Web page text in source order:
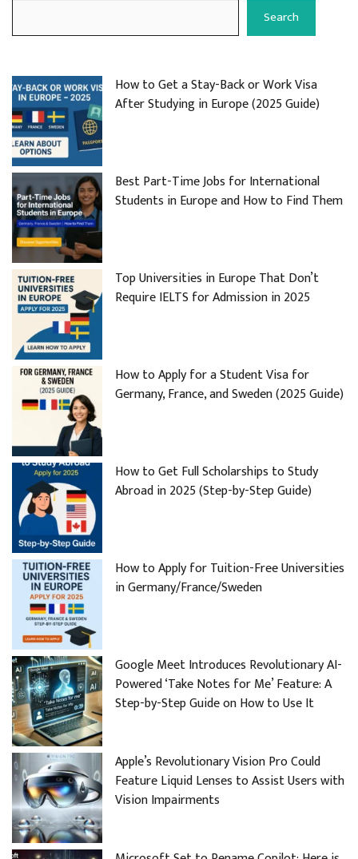
Search
How to Get a Stay-Back or Work Visa
After Studying in Europe (2025 Guide)
Best Part-Time Jobs for International
Students in Europe and How to Find Them
Top Universities in Europe That Don’t
Require IELTS for Admission in 2025
How to Apply for a Student Visa for
Germany, France, and Sweden (2025 Guide)
How to Get Full Scholarships to Study
Abroad in 2025 (Step-by-Step Guide)
How to Apply for Tuition-Free Universities
in Germany/France/Sweden
Google Meet Introduces Revolutionary AI-
Powered ‘Take Notes for Me’ Feature: A
Step-by-Step Guide on How to Use It
Apple’s Revolutionary Vision Pro Could
Feature Liquid Lenses to Assist Users with
Vision Impairments